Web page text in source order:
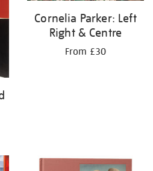
Cornelia Parker: Left
Right & Centre
From £30